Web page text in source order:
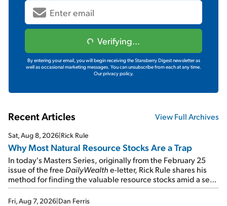
Verifying...
By entering your email, you will begin receiving the Stansberry Digest newsletter as
well as occasional marketing messages. You can unsubscribe from each at any time.
Our privacy policy.
Recent Articles View Full Archives
Sat, Aug 8, 2026|Rick Rule
Why Most Natural Resource Stocks Are a Trap
In today's Masters Series, originally from the February 25
issue of the free DailyWealthe-letter, Rick Rule shares his
method for finding the valuable resource stocks amid a sea
of junk...
Fri, Aug 7, 2026|Dan Ferris